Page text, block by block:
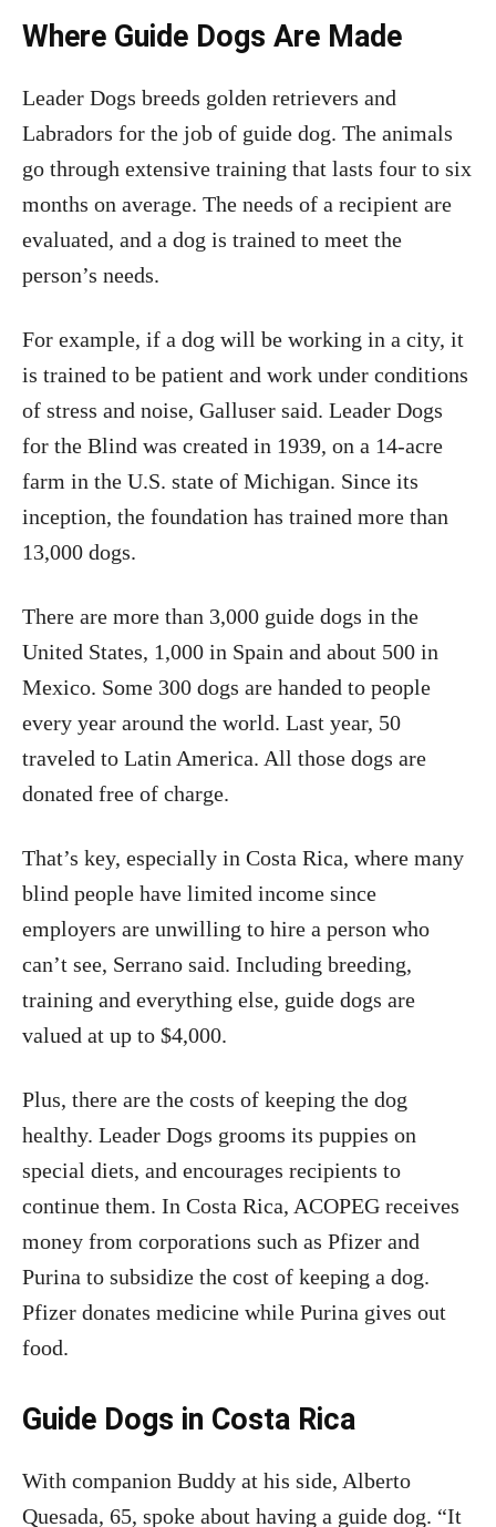
Where Guide Dogs Are Made
Leader Dogs breeds golden retrievers and
Labradors for the job of guide dog. The animals
go through extensive training that lasts four to six
months on average. The needs of a recipient are
evaluated, and a dog is trained to meet the
person’s needs.
For example, if a dog will be working in a city, it
is trained to be patient and work under conditions
of stress and noise, Galluser said. Leader Dogs
for the Blind was created in 1939, on a 14-acre
farm in the U.S. state of Michigan. Since its
inception, the foundation has trained more than
13,000 dogs.
There are more than 3,000 guide dogs in the
United States, 1,000 in Spain and about 500 in
Mexico. Some 300 dogs are handed to people
every year around the world. Last year, 50
traveled to Latin America. All those dogs are
donated free of charge.
That’s key, especially in Costa Rica, where many
blind people have limited income since
employers are unwilling to hire a person who
can’t see, Serrano said. Including breeding,
training and everything else, guide dogs are
valued at up to $4,000.
Plus, there are the costs of keeping the dog
healthy. Leader Dogs grooms its puppies on
special diets, and encourages recipients to
continue them. In Costa Rica, ACOPEG receives
money from corporations such as Pfizer and
Purina to subsidize the cost of keeping a dog.
Pfizer donates medicine while Purina gives out
food.
Guide Dogs in Costa Rica
With companion Buddy at his side, Alberto
Quesada, 65, spoke about having a guide dog. “It